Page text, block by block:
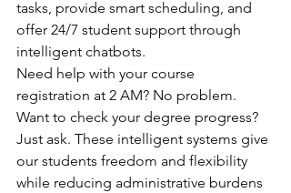
tasks, provide smart scheduling, and
offer 24/7 student support through
intelligent chatbots.
Need help with your course
registration at 2 AM? No problem.
Want to check your degree progress?
Just ask. These intelligent systems give
our students freedom and flexibility
while reducing administrative burdens